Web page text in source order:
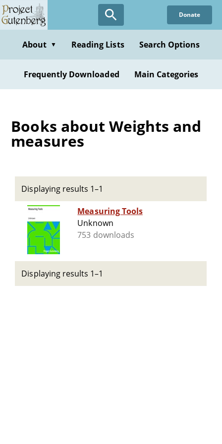
Skip
to
content
Donate
About ▼ Reading Lists Search Options
Frequently Downloaded Main Categories
Books about Weights and
measures
Displaying results 1–1
Measuring Tools
Unknown
753 downloads
Displaying results 1–1